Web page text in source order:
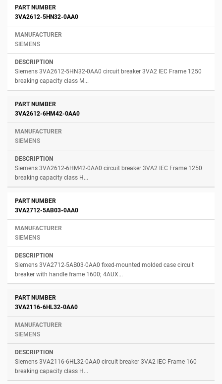
3VA2612-5HN32-0AA0
SIEMENS
Siemens 3VA2612-5HN32-0AA0 circuit breaker 3VA2 IEC Frame 1250
breaking capacity class M...
3VA2612-6HM42-0AA0
SIEMENS
Siemens 3VA2612-6HM42-0AA0 circuit breaker 3VA2 IEC Frame 1250
breaking capacity class H...
3VA2712-5AB03-0AA0
SIEMENS
Siemens 3VA2712-5AB03-0AA0 fixed-mounted molded case circuit
breaker with handle frame 1600; 4AUX...
3VA2116-6HL32-0AA0
SIEMENS
Siemens 3VA2116-6HL32-0AA0 circuit breaker 3VA2 IEC Frame 160
breaking capacity class H...